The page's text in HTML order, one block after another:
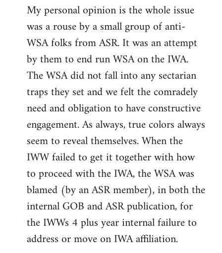
My personal opinion is the whole issue
was a rouse by a small group of anti-
WSA folks from ASR. It was an attempt
by them to end run WSA on the IWA.
The WSA did not fall into any sectarian
traps they set and we felt the comradely
need and obligation to have constructive
engagement. As always, true colors always
seem to reveal themselves. When the
IWW failed to get it together with how
to proceed with the IWA, the WSA was
blamed (by an ASR member), in both the
internal GOB and ASR publication, for
the IWWs 4 plus year internal failure to
address or move on IWA affiliation.